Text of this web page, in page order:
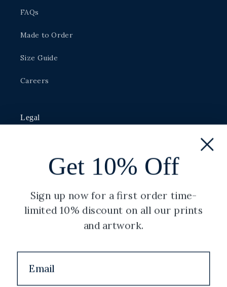
FAQs
Made to Order
Size Guide
Careers
Legal
Shipping Policy
Terms of Service
Refund Policy
FacebookInstagramYouTubeTwitterPinterest
Get 10% Off
Sign up now for a first order time-
limited 10% discount on all our prints
and artwork.